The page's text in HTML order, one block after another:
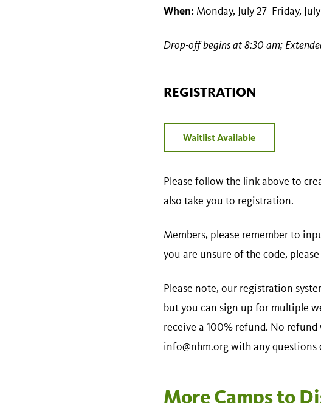
When:Monday, July 27–Friday,
Drop-off begins at 8:30 am;
REGISTRATION
Waitlist Available
Please follow the link above to
also take you to registration.
Members, please remember to
you are unsure of the code,
Please note, our registration
but you can sign up for multiple
receive a 100% refund. No
info@nhm.orgwith any questions
More Camps to